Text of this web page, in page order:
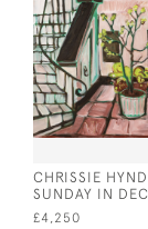
CHRISSIE
SUNDAY IN
£4,250